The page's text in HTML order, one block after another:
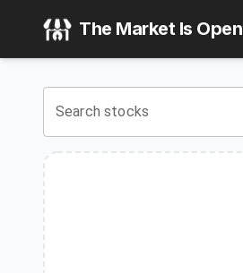
View the latestInnovator Equity
The Market Is Open
Search stocks